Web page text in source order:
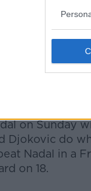
regained his
set, and
wrapped
Slam
career Grand
on Sunday
Djokovic do
Nadal in a
on 18.